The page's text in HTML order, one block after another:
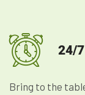
24/
Bring to the